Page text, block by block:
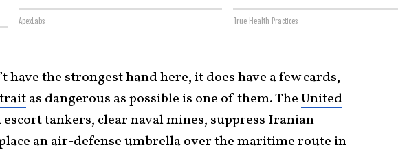
ApexLabs True Health Practices
have the strongest hand here, it does have a few cards,
as dangerous as possible is one of them. TheUnited
tankers, clear naval mines, suppress Iranian
an air-defense umbrella over the maritime route in